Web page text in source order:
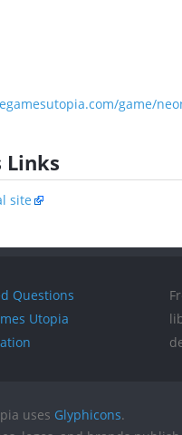
game/
Links
site
Questions
Utopia
uses Glyphicons.